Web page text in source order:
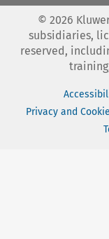
© 2026
subsidiaries,
reserved,
Privacy and